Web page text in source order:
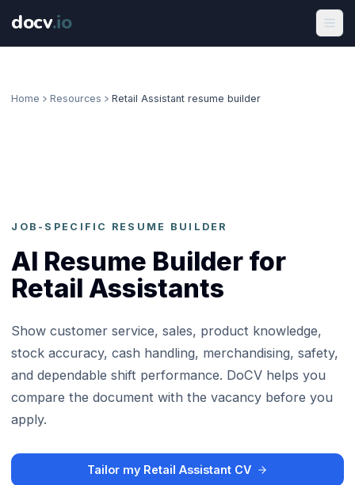
docv.io
Home Resources Retail Assistant resume builder
JOB-SPECIFIC RESUME BUILDER
AI Resume Builder for
Retail Assistants
Show customer service, sales, product knowledge,
stock accuracy, cash handling, merchandising, safety,
and dependable shift performance. DoCV helps you
compare the document with the vacancy before you
apply.
Tailor my Retail Assistant CV